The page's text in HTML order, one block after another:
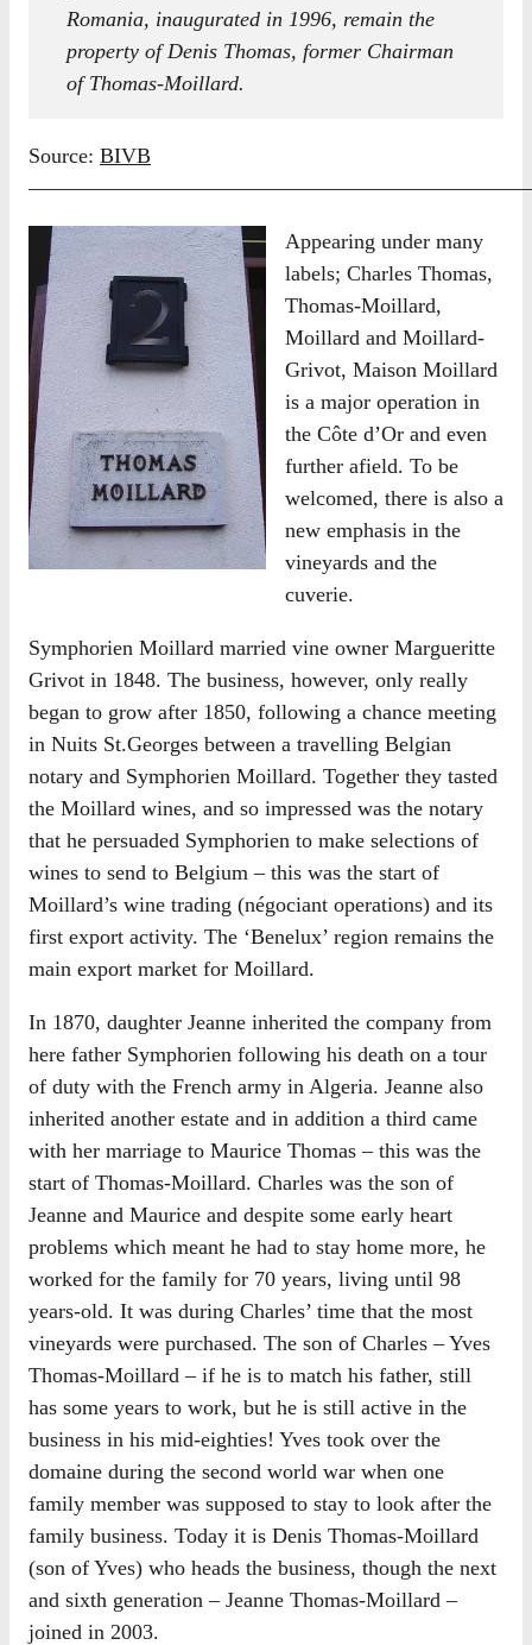
Romania, inaugurated in 1996, remain the
property of Denis Thomas, former Chairman
of Thomas-Moillard.
Source: BIVB
Appearing under many
labels; Charles Thomas,
Thomas-Moillard,
Moillard and Moillard-
Grivot, Maison Moillard
is a major operation in
the Côte d’Or and even
further afield. To be
welcomed, there is also a
new emphasis in the
vineyards and the
cuverie.
Symphorien Moillard married vine owner Margueritte
Grivot in 1848. The business, however, only really
began to grow after 1850, following a chance meeting
in Nuits St.Georges between a travelling Belgian
notary and Symphorien Moillard. Together they tasted
the Moillard wines, and so impressed was the notary
that he persuaded Symphorien to make selections of
wines to send to Belgium – this was the start of
Moillard’s wine trading (négociant operations) and its
first export activity. The ‘Benelux’ region remains the
main export market for Moillard.
In 1870, daughter Jeanne inherited the company from
here father Symphorien following his death on a tour
of duty with the French army in Algeria. Jeanne also
inherited another estate and in addition a third came
with her marriage to Maurice Thomas – this was the
start of Thomas-Moillard. Charles was the son of
Jeanne and Maurice and despite some early heart
problems which meant he had to stay home more, he
worked for the family for 70 years, living until 98
years-old. It was during Charles’ time that the most
vineyards were purchased. The son of Charles – Yves
Thomas-Moillard – if he is to match his father, still
has some years to work, but he is still active in the
business in his mid-eighties! Yves took over the
domaine during the second world war when one
family member was supposed to stay to look after the
family business. Today it is Denis Thomas-Moillard
(son of Yves) who heads the business, though the next
and sixth generation – Jeanne Thomas-Moillard –
joined in 2003.